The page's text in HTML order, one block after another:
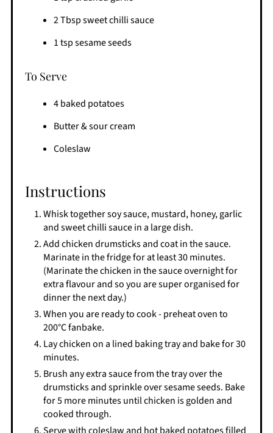
2 Tbsp sweet chilli sauce
1 tsp sesame seeds
To Serve
4 baked potatoes
Butter & sour cream
Coleslaw
Instructions
Whisk together soy sauce, mustard, honey, garlic
and sweet chilli sauce in a large dish.
Add chicken drumsticks and coat in the sauce.
Marinate in the fridge for at least 30 minutes.
(Marinate the chicken in the sauce overnight for
extra flavour and so you are super organised for
dinner the next day.)
When you are ready to cook - preheat oven to
200°C fanbake.
Lay chicken on a lined baking tray and bake for 30
minutes.
Brush any extra sauce from the tray over the
drumsticks and sprinkle over sesame seeds. Bake
for 5 more minutes until chicken is golden and
cooked through.